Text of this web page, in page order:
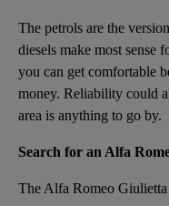
The petrols are the
diesels make most sense
you can get comfortable
money. Reliability could
area is anything to go by.
Search for an Alfa